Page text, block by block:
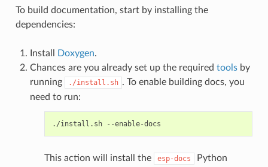
To build documentation, start by installing the
dependencies:
Install Doxygen.
Chances are you already set up the required toolsby
running
./install.sh . To enable building docs, you
need to run:
./install.sh
This action will install the esp-docs
Python